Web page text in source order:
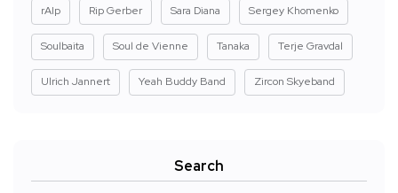
rAIp Rip Gerber Sara Diana Sergey Khomenko
Soulbaita Soul de Vienne Tanaka Terje Gravdal
Ulrich Jannert Yeah Buddy Band Zircon Skyeband
Search